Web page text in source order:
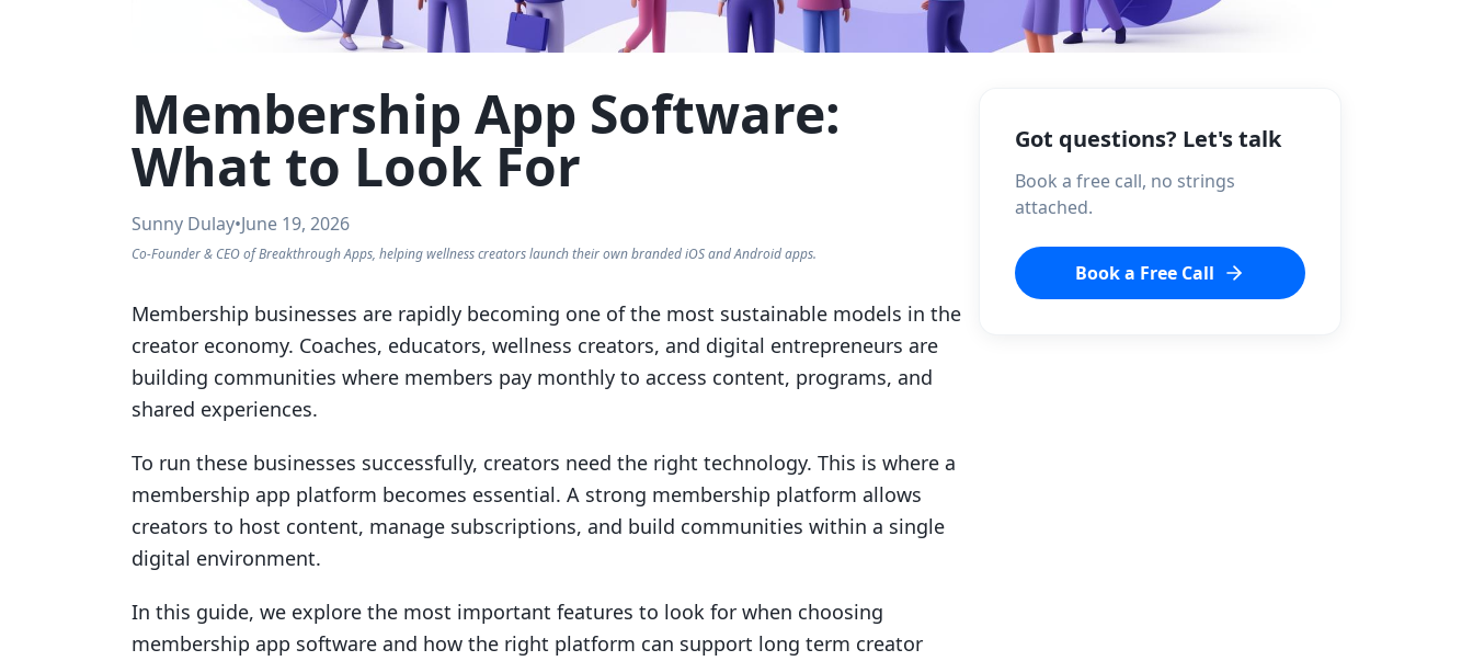
Membership App Software:
What to Look For
Sunny Dulay•June 19, 2026
Co-Founder & CEO of Breakthrough Apps, helping wellness creators launch their own branded iOS and Android apps.
Membership businesses are rapidly becoming one of the most sustainable models in the
creator economy. Coaches, educators, wellness creators, and digital entrepreneurs are
building communities where members pay monthly to access content, programs, and
shared experiences.
To run these businesses successfully, creators need the right technology. This is where a
membership app platform becomes essential. A strong membership platform allows
creators to host content, manage subscriptions, and build communities within a single
digital environment.
In this guide, we explore the most important features to look for when choosing
membership app software and how the right platform can support long term creator
Got questions? Let's talk
Book a free call, no strings
attached.
Book a Free Call